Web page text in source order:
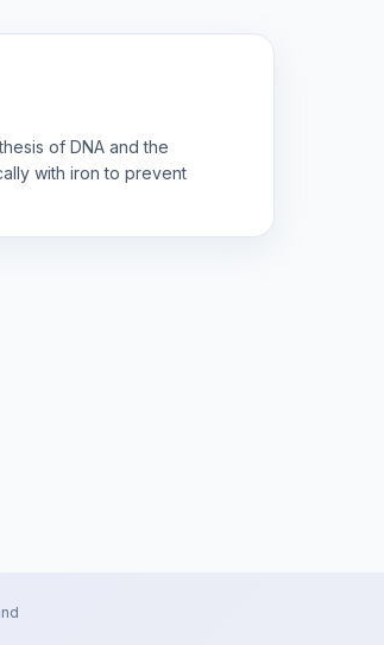
of DNA and the
with iron to prevent